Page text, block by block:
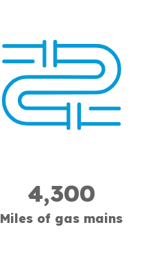
4,300
Miles of gas mains